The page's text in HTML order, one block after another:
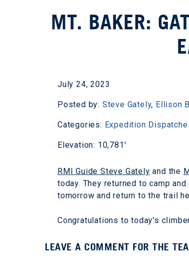
MT. BAKER:
July 24, 2023
Posted by: Steve Gately, Ellison
Categories: Expedition
Elevation: 10,781'
RMI Guide Steve Gately and the
today. They returned to camp
tomorrow and return to the trail
Congratulations to today's
LEAVE A COMMENT FOR THE